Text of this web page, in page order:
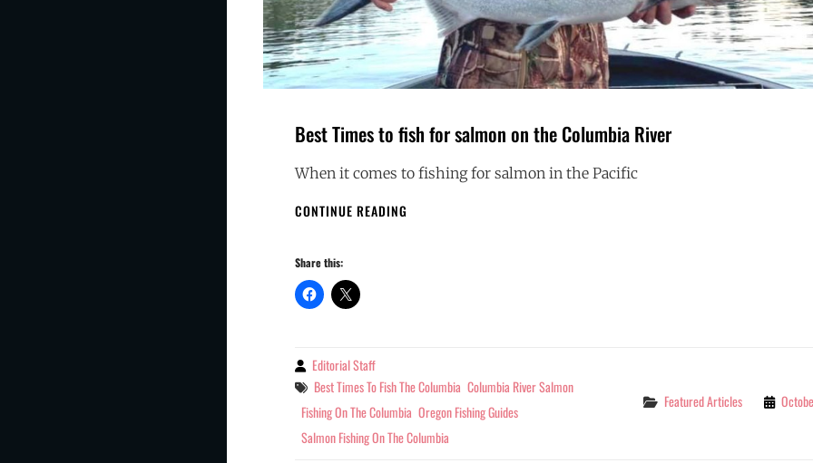
Best Times to fish for salmon on the Columbia River
When it comes to fishing for salmon in the Pacific
CONTINUE READING
RIVER
Share this:
By Editorial Staff
Tags
Best Times To Fish The Columbia Columbia River Salmon
Fishing On The Columbia Oregon Fishing Guides
Salmon Fishing On The Columbia
Categories
Featured Articles